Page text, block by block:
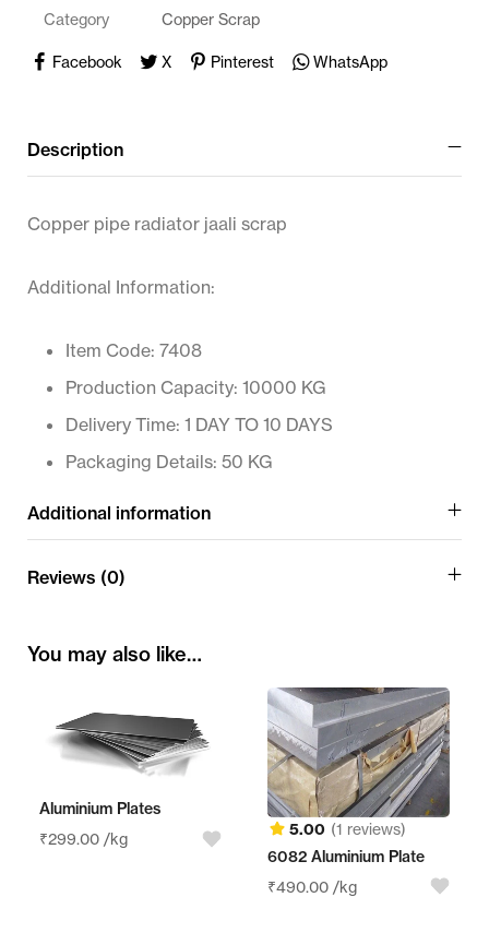
Category Copper Scrap
Facebook X Pinterest WhatsApp
Description
Copper pipe radiator jaali scrap
Additional Information:
Item Code: 7408
Production Capacity: 10000 KG
Delivery Time: 1 DAY TO 10 DAYS
Packaging Details: 50 KG
Additional information
Reviews (0)
You may also like…
Aluminium Plates
299.00 /kg
5.00 (1 reviews)
6082 Aluminium Plate
490.00 /kg